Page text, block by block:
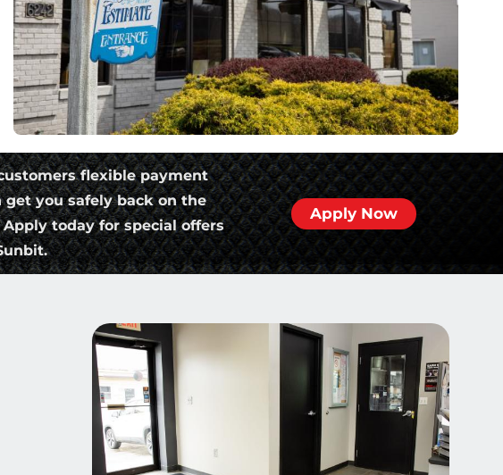
flexible payment
you safely back on the
today for special offers
Apply Now